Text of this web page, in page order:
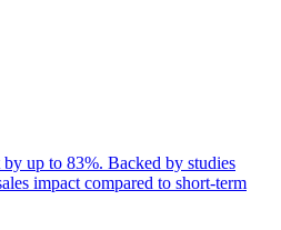
up to 83%. Backed by studies
impact compared to short-term